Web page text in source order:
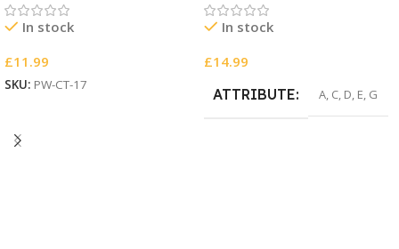
In stock
£11.99
SKU: PW-CT-17
In stock
£14.99
ATTRIBUTE
A, C, D, E, G